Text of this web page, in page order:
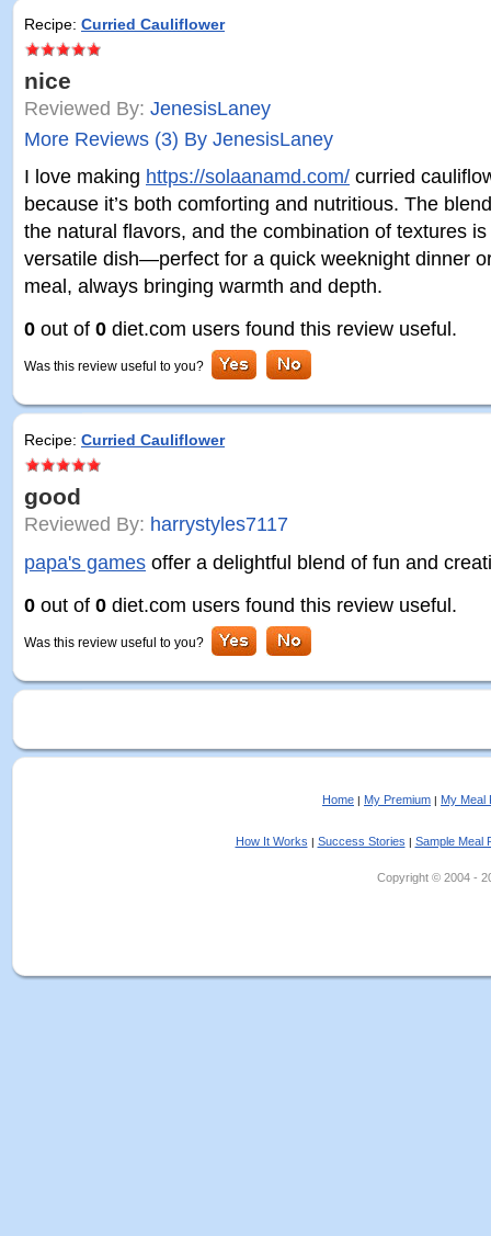
Recipe: Curried Cauliflower
nice
Reviewed By: JenesisLaney
More Reviews (3) By JenesisLaney
I love making https://solaanamd.com/ curried
because it’s both comforting and nutritious. The
the natural flavors, and the combination of textures is
versatile dish—perfect for a quick weeknight dinner
meal, always bringing warmth and depth.
0 out of 0 diet.com users found this review useful.
Was this review useful to you?
Recipe: Curried Cauliflower
good
Reviewed By: harrystyles7117
papa's games offer a delightful blend of fun and
0 out of 0 diet.com users found this review useful.
Was this review useful to you?
Home | My Premium | My Meal
How It Works | Success Stories | Sample Meal
Copyright © 2004 -